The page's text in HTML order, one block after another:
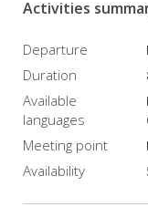
on
the
private
boat
and
towards
Villa
Activities
Departure
Duration
Available
languages
Meeting point
Availability